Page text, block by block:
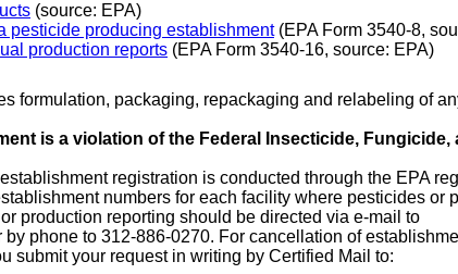
(source: EPA)
pesticide producing establishment(EPA Form 3540-8,
production reports (EPA Form 3540-16, source: EPA)
formulation, packaging, repackaging and relabeling of
is a violation of the Federal Insecticide, Fungicide,
registration is conducted through the EPA
numbers for each facility where pesticides or
production reporting should be directed via e-mail to
by phone to 312-886-0270. For cancellation of
submit your request in writing by Certified Mail to: